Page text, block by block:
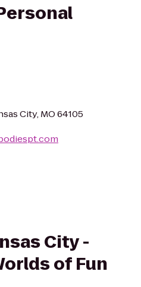
City, MO 64105
City -
of Fun